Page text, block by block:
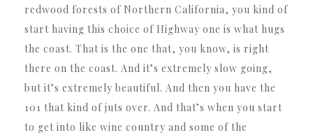
redwood forests of Northern California, you kind of
start having this choice of Highway one is what hugs
the coast. That is the one that, you know, is right
there on the coast. And it’s extremely slow going,
but it’s extremely beautiful. And then you have the
101 that kind of juts over. And that’s when you start
to get into like wine country and some of the